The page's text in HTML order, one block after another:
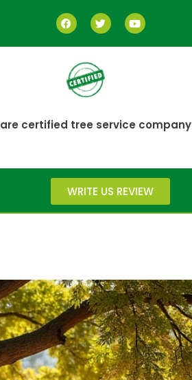
certified tree service company
WRITE US REVIEW